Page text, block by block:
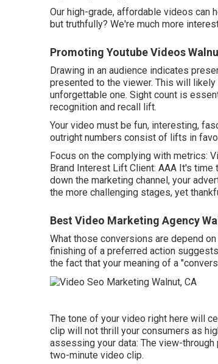
Our high-grade, affordable videos can
but truthfully? We're much more
Promoting Youtube Videos
Drawing in an audience indicates
presented to the viewer. This will
unforgettable one. Sight count is
recognition and recall lift.
Your video must be fun, interesting,
outright numbers consist of lifts in
Focus on the complying with metrics:
Brand Interest Lift Client: AAA It's
down the marketing channel, your
the more challenging stages, yet
Best Video Marketing Agency
What those conversions are depend
finishing of a preferred action
the fact that your meaning of a
The tone of your video right here will
clip will not thrill your consumers as
assessing your data: The view-
two-minute video clip.